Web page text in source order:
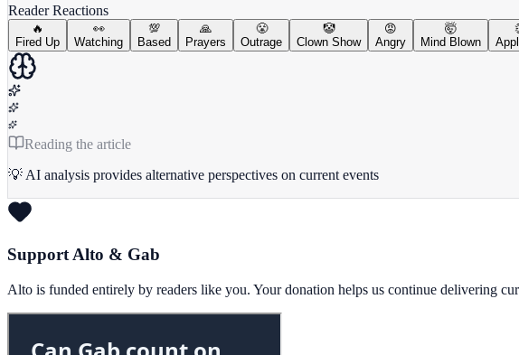
Reader Reactions
🔥
Fired Up
👀
Watching
💯
Based
🙏
Prayers
😤
Outrage
🤡
Clown Show
😡
Angry
🤯
Mind Blown
Reading the article
💡 AI analysis provides alternative perspectives on current events
Support Alto & Gab
Alto is funded entirely by readers like you. Your donation helps us continue delivering